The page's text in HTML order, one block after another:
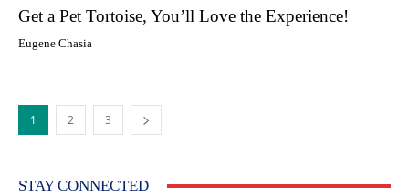
Get a Pet Tortoise, You’ll Love the Experience!
Eugene Chasia
1 2 3
STAY CONNECTED